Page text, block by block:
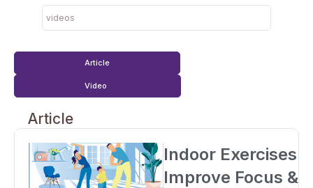
videos
Article
Video
Article
Indoor Exercises
Improve Focus &